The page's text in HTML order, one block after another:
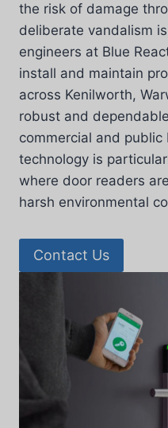
the risk of damage
deliberate vandalism
engineers at Blue
install and maintain
across Kenilworth,
robust and
commercial and
technology is
where door readers
harsh environmental
Contact Us